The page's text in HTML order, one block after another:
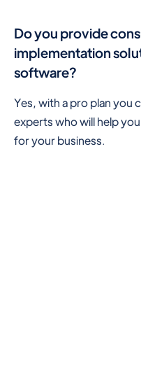
Do you provide
implementation
software?
Yes, with a pro plan you
experts who will help
for your business.